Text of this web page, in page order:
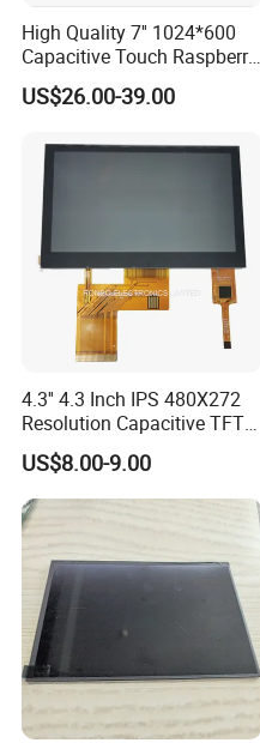
High Quality 7'' 1024*600
Capacitive Touch Raspberry
Pi Display for Electric
Vehicle Charging Pile
US$26.00-39.00
4.3'' 4.3 Inch IPS 480X272
Resolution Capacitive TFT
Color LCD Touch Screen
US$8.00-9.00